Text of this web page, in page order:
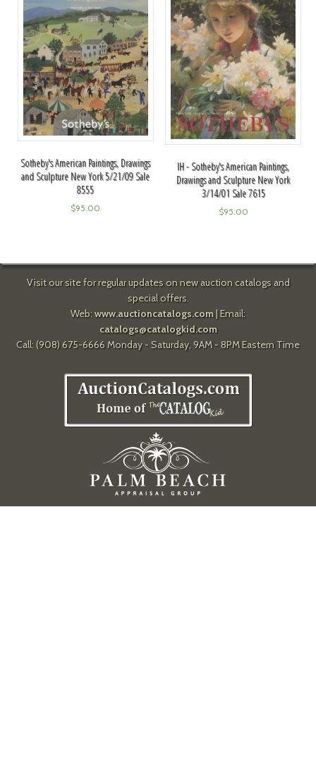
Sotheby's American Paintings, Drawings
and Sculpture New York 5/21/09 Sale
8555
$95.00
IH - Sotheby's American Paintings,
Drawings and Sculpture New York
3/14/01 Sale 7615
$95.00
Visit our site for regular updates on new auction catalogs and
special offers.
Web: www.auctioncatalogs.com| Email:
catalogs@catalogkid.com
Call: (908) 675-6666 Monday - Saturday, 9AM - 8PM Eastern Time